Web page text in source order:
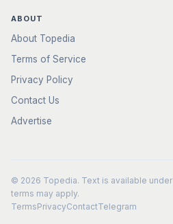
ABOUT
About Topedia
Terms of Service
Privacy Policy
Contact Us
Advertise
© 2026 Topedia. Text is available under
terms may apply.
TermsPrivacyContactTelegram